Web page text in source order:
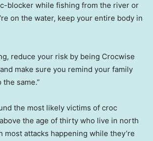
blocker while fishing from the river or
on the water, keep your entire body in
reduce your risk by being Crocwise
make sure you remind your family
same.”
the most likely victims of croc
the age of thirty who live in north
most attacks happening while they’re